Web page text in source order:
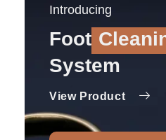
Introducing
Foot
System
View Product